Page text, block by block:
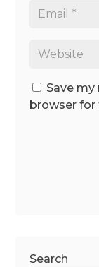
Save
browser
Search